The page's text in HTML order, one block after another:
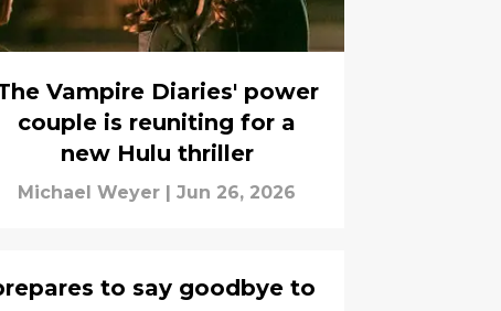
Vampire Diaries' power
couple is reuniting for a
new Hulu thriller
Michael Weyer Jun 26, 2026
to say goodbye to